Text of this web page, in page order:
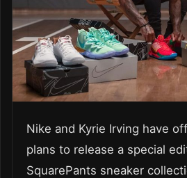
Nike and Kyrie Irving have
plans to release a special
SquarePants sneaker